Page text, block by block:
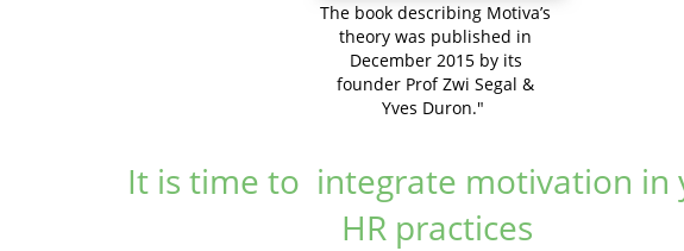
The book describing Motiva’s
theory was published in
December 2015 by its
founder Prof Zwi Segal &
Yves Duron."
It is time to integrate motivation in
HR practices